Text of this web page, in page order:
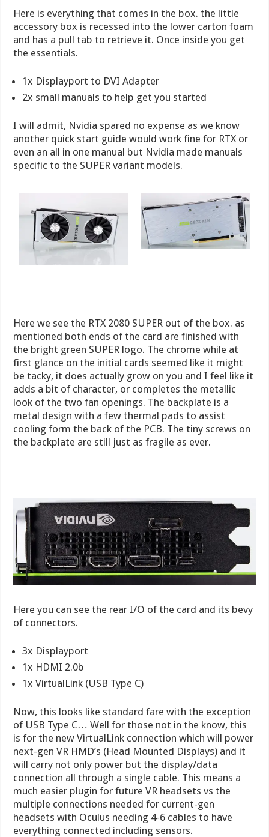
Here is everything that comes in the box. the little
accessory box is recessed into the lower carton foam
and has a pull tab to retrieve it. Once inside you get
the essentials.
1x Displayport to DVI Adapter
2x small manuals to help get you started
I will admit, Nvidia spared no expense as we know
another quick start guide would work fine for RTX or
even an all in one manual but Nvidia made manuals
specific to the SUPER variant models.
Here we see the RTX 2080 SUPER out of the box. as
mentioned both ends of the card are finished with
the bright green SUPER logo. The chrome while at
first glance on the initial cards seemed like it might
be tacky, it does actually grow on you and I feel like it
adds a bit of character, or completes the metallic
look of the two fan openings. The backplate is a
metal design with a few thermal pads to assist
cooling form the back of the PCB. The tiny screws on
the backplate are still just as fragile as ever.
Here you can see the rear I/O of the card and its bevy
of connectors.
3x Displayport
1x HDMI 2.0b
1x VirtualLink (USB Type C)
Now, this looks like standard fare with the exception
of USB Type C… Well for those not in the know, this
is for the new VirtualLink connection which will power
next-gen VR HMD’s (Head Mounted Displays) and it
will carry not only power but the display/data
connection all through a single cable. This means a
much easier plugin for future VR headsets vs the
multiple connections needed for current-gen
headsets with Oculus needing 4-6 cables to have
everything connected including sensors.